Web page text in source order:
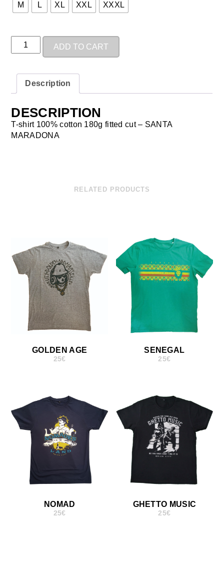
M L XL XXL XXXL
ADD TO CART
Description
DESCRIPTION
T-shirt 100% cotton 180g fitted cut – SANTA
MARADONA
RELATED PRODUCTS
GOLDEN AGE
25€
SENEGAL
25€
NOMAD
25€
GHETTO MUSIC
25€